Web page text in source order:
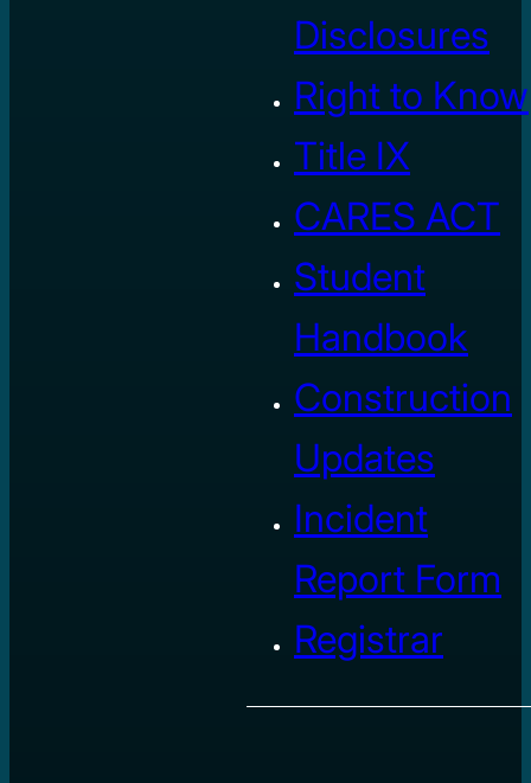
Disclosures
Right to Know
Title IX
CARES ACT
Student
Handbook
Construction
Updates
Incident
Report Form
Registrar